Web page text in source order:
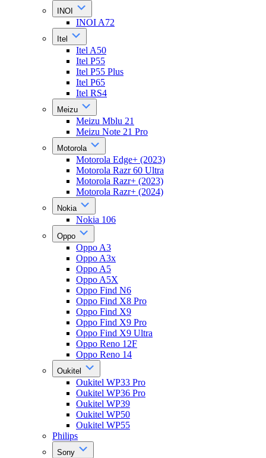
INOI
INOI A72
Itel
Itel A50
Itel P55
Itel P55 Plus
Itel P65
Itel RS4
Meizu
Meizu Mblu 21
Meizu Note 21 Pro
Motorola
Motorola Edge+ (2023)
Motorola Razr 60 Ultra
Motorola Razr+ (2023)
Motorola Razr+ (2024)
Nokia
Nokia 106
Oppo
Oppo A3
Oppo A3x
Oppo A5
Oppo A5X
Oppo Find N6
Oppo Find X8 Pro
Oppo Find X9
Oppo Find X9 Pro
Oppo Find X9 Ultra
Oppo Reno 12F
Oppo Reno 14
Oukitel
Oukitel WP33 Pro
Oukitel WP36 Pro
Oukitel WP39
Oukitel WP50
Oukitel WP55
Philips
Sony